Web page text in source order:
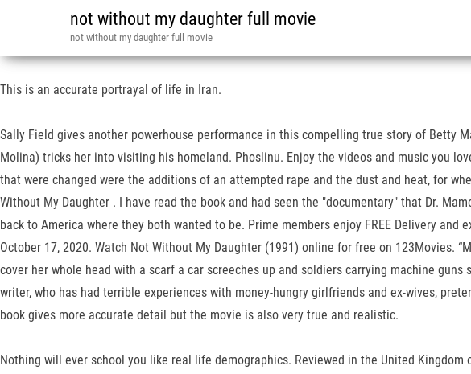
not without my daughter full movie
not without my daughter full movie
This is an accurate portrayal of life in Iran.
Sally Field gives another powerhouse performance in this compelling true story of Betty
Molina) tricks her into visiting his homeland. Phoslinu. Enjoy the videos and music you
that were changed were the additions of an attempted rape and the dust and heat, for
Without My Daughter . I have read the book and had seen the "documentary" that Dr.
back to America where they both wanted to be. Prime members enjoy FREE Delivery
October 17, 2020. Watch Not Without My Daughter (1991) online for free on 123Movies.
cover her whole head with a scarf a car screeches up and soldiers carrying machine
writer, who has had terrible experiences with money-hungry girlfriends and ex-wives,
book gives more accurate detail but the movie is also very true and realistic.
Nothing will ever school you like real life demographics. Reviewed in the United